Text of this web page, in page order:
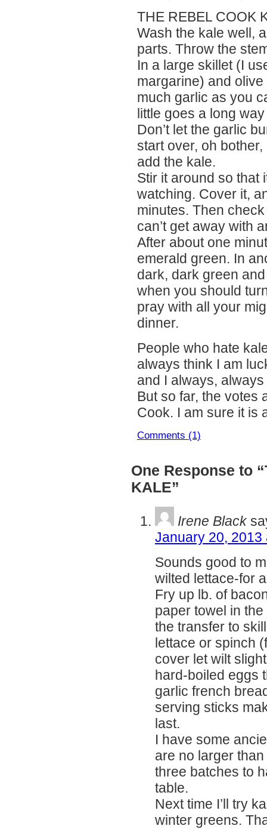
THE REBEL COOK
Wash the kale well,
parts. Throw the
In a large skillet (I
margarine) and
much garlic as you
little goes a long
Don’t let the garlic
start over, oh
add the kale.
Stir it around so that
watching. Cover it,
minutes. Then
can’t get away with
After about one
emerald green. In
dark, dark green
when you should
pray with all your
dinner.
People who hate
always think I am
and I always,
But so far, the votes
Cook. I am sure it is
Comments (1)
One Response to
KALE”
Irene Black
January 20, 2013
Sounds good to
wilted lettace-for
Fry up lb. of
paper towel in
the transfer to
lettace or spinch
cover let wilt
hard-boiled eggs
garlic french
serving sticks
last.
I have some
are no larger
three batches to
table.
Next time I’ll try
winter greens.